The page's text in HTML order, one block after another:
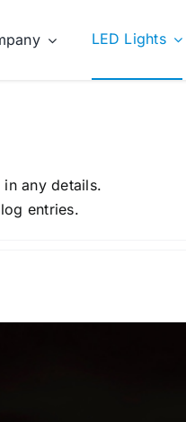
LED Lights
any details.
entries.